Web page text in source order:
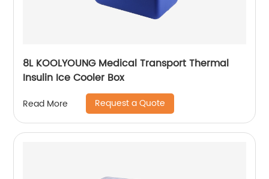
8L KOOLYOUNG Medical Transport Thermal
Insulin Ice Cooler Box
Read More Request a Quote